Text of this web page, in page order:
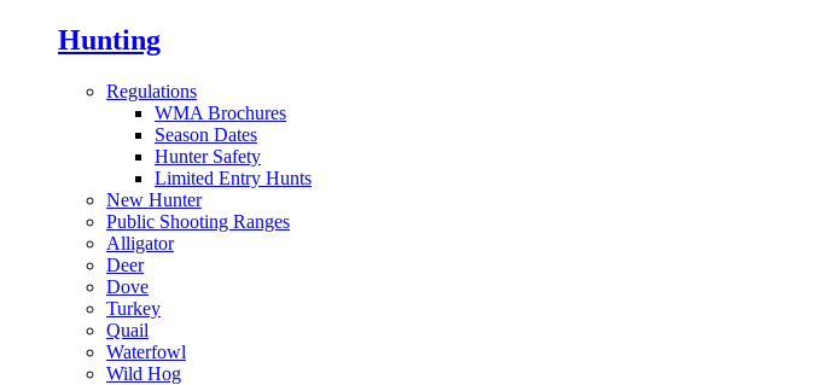
Hunting
Regulations
WMA Brochures
Season Dates
Hunter Safety
Limited Entry Hunts
New Hunter
Public Shooting Ranges
Alligator
Deer
Dove
Turkey
Quail
Waterfowl
Wild Hog